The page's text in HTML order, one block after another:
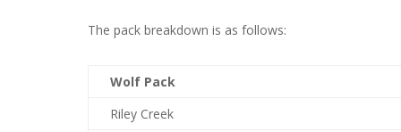
The pack breakdown is as follows:
Wolf Pack
Riley Creek